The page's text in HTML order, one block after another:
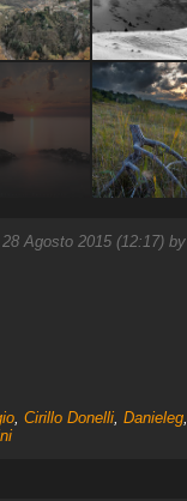
Agosto 2015 (12:17) by
, Cirillo Donelli, Danieleg,